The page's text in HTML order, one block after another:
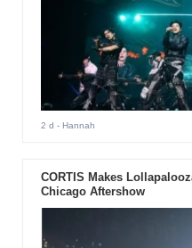
2 d - Hannah
CORTIS Makes
Chicago Aftershow